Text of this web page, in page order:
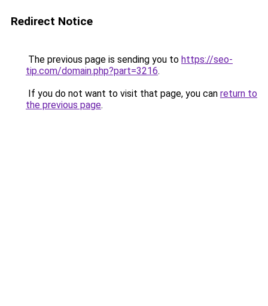
Redirect Notice
The previous page is sending you to https://seo-
tip.com/domain.php?part=3216.
If you do not want to visit that page, you can return to
the previous page.